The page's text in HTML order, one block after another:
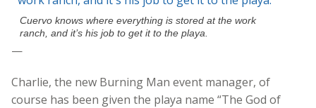
Cuervo knows where everything is stored at the work
ranch, and it’s his job to get it to the playa.
—
Charlie, the new Burning Man event manager, of
course has been given the playa name “The God of